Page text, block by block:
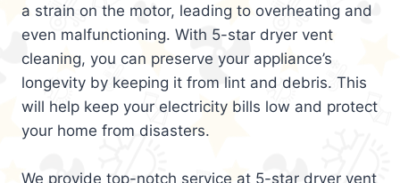
a strain on the motor, leading to overheating and
even malfunctioning. With 5-star dryer vent
cleaning, you can preserve your appliance’s
longevity by keeping it from lint and debris. This
will help keep your electricity bills low and protect
your home from disasters.
We provide top-notch service at 5-star dryer vent